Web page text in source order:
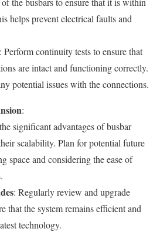
helps prevent electrical faults and
: Perform continuity tests to ensure that
are intact and functioning correctly.
potential issues with the connections.
:
significant advantages of busbar
scalability. Plan for potential future
space and considering the ease of
: Regularly review and upgrade
that the system remains efficient and
technology.